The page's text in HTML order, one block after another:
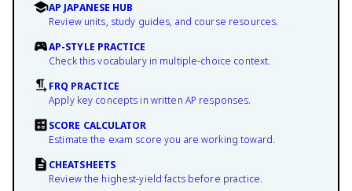
AP JAPANESE HUB
Review units, study guides, and course resources.
AP-STYLE PRACTICE
Check this vocabulary in multiple-choice context.
FRQ PRACTICE
Apply key concepts in written AP responses.
SCORE CALCULATOR
Estimate the exam score you are working toward.
CHEATSHEETS
Review the highest-yield facts before practice.